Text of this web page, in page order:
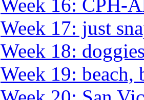
Week 16: CPH-
Week 17: just
Week 18:
Week 19: beach,